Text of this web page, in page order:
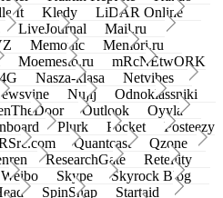
It Kledy
LiDAR Online
LiveJournal
Mail.ru
Memonic
Memori.ru
Moemesto.ru
mRcNEtwORK
Nasza-klasa
Netvibes
Nujij
Odnoklassniki
Outlook
Oyyla
Plurk Pocket
Posteezy
Quantcast
Qzone
ResearchGate
Retellity
Skype
Skyrock Blog
SpinSnap
Startaid